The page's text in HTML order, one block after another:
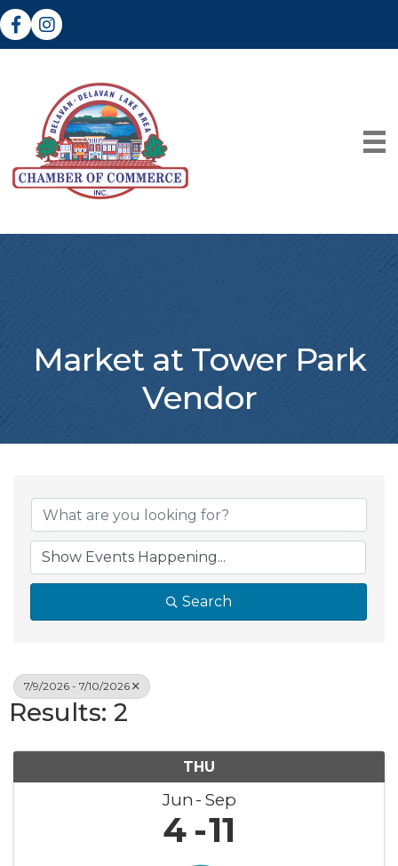
FacebookInstagram
Market at Tower Park
Vendor
Search
7/9/2026 - 7/10/2026
Results: 2
THU
Jun Sep
4 11